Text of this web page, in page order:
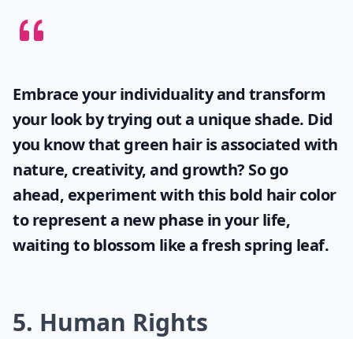
Embrace your individuality and transform
your look by trying out a unique shade. Did
you know that green hairis associated with
nature, creativity, and growth? So go
ahead, experiment with this bold hair color
to represent a new phase in your life,
waiting to blossom like a fresh spring leaf.
5. Human Rights